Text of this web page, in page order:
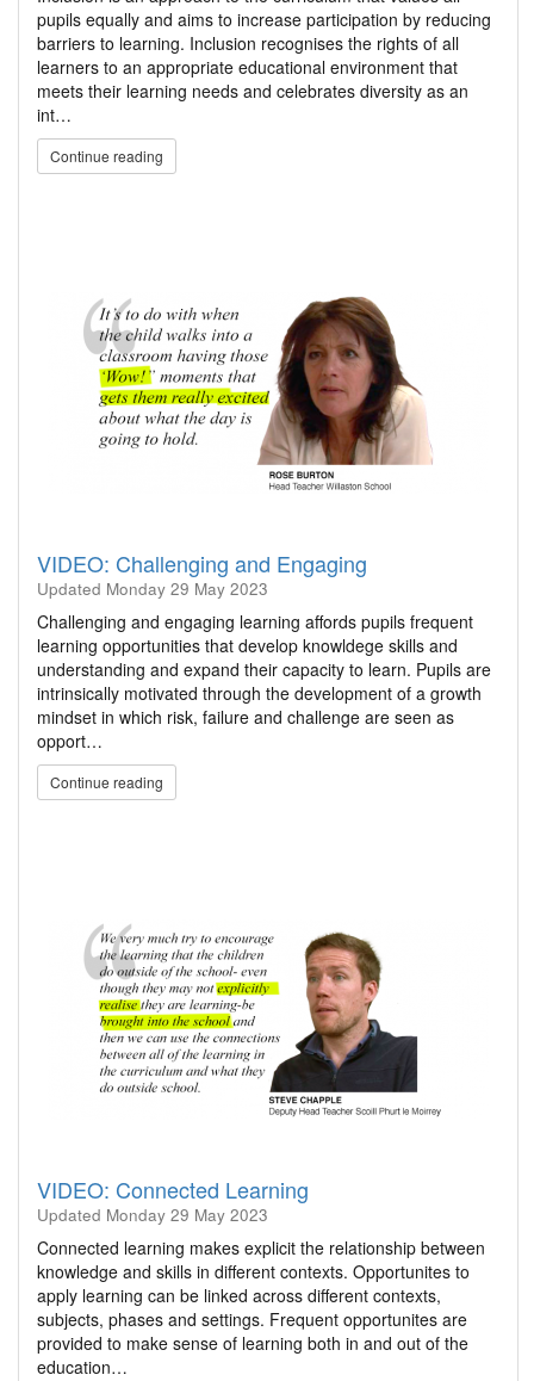
pupils equally and aims to increase participation by reducing
barriers to learning. Inclusion recognises the rights of all
learners to an appropriate educational environment that
meets their learning needs and celebrates diversity as an
int…
Continue reading
VIDEO: Challenging and Engaging
Updated Monday 29 May 2023
Challenging and engaging learning affords pupils frequent
learning opportunities that develop knowldege skills and
understanding and expand their capacity to learn. Pupils are
intrinsically motivated through the development of a growth
mindset in which risk, failure and challenge are seen as
opport…
Continue reading
VIDEO: Connected Learning
Updated Monday 29 May 2023
Connected learning makes explicit the relationship between
knowledge and skills in different contexts. Opportunites to
apply learning can be linked across different contexts,
subjects, phases and settings. Frequent opportunites are
provided to make sense of learning both in and out of the
education…